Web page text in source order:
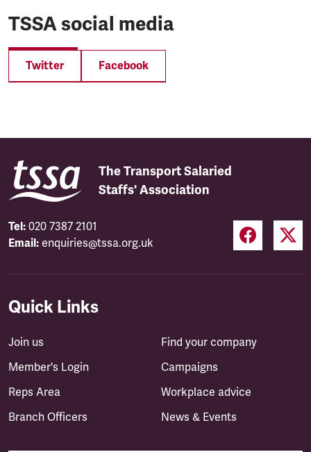
TSSA social media
Twitter Facebook
The Transport Salaried
Staffs' Association
Tel: 020 7387 2101
Email: enquiries@tssa.org.uk
Quick Links
Join us
Member's Login
Reps Area
Branch Officers
Find your company
Campaigns
Workplace advice
News & Events